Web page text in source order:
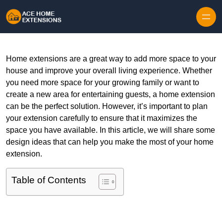
Home extensions are a great way to add more space to your
house and improve your overall living experience. Whether
you need more space for your growing family or want to
create a new area for entertaining guests, a home extension
can be the perfect solution. However, it’s important to plan
your extension carefully to ensure that it maximizes the
space you have available. In this article, we will share some
design ideas that can help you make the most of your home
extension.
Table of Contents